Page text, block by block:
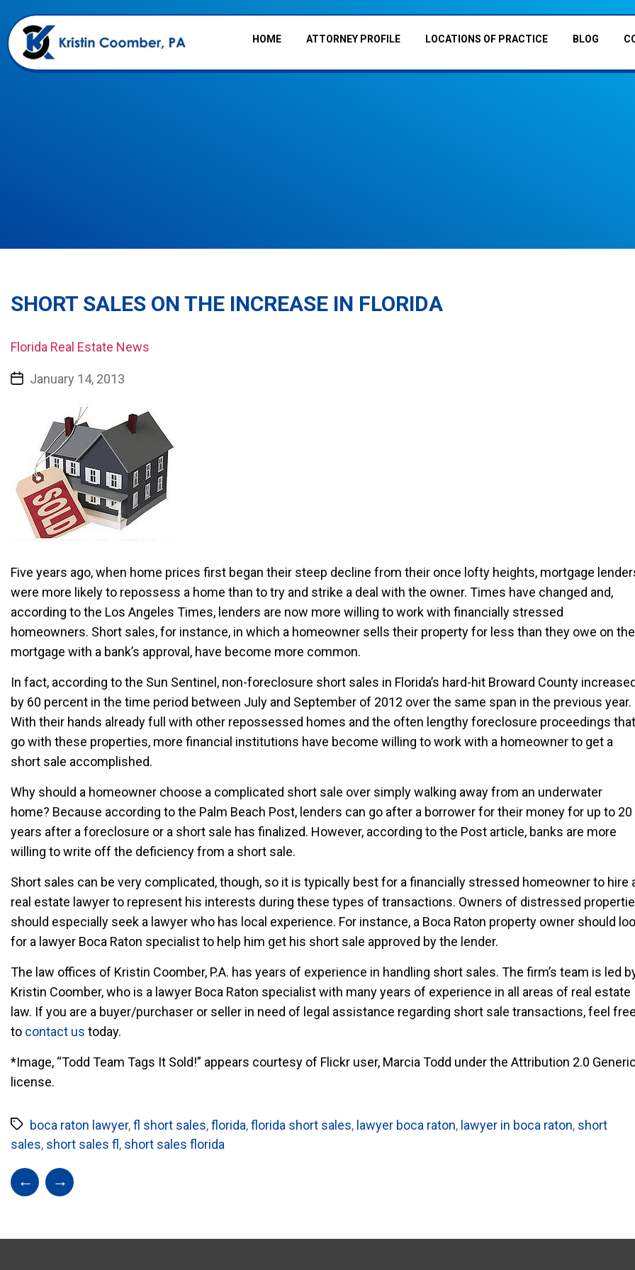
HOME ATTORNEY PROFILE LOCATIONS OF PRACTICE BLOG
SHORT SALES ON THE INCREASE IN FLORIDA
Florida Real Estate News
January 14, 2013
Five years ago, when home prices first began their steep decline from their once lofty heights, mortgage
were more likely to repossess a home than to try and strike a deal with the owner. Times have changed and,
according to the Los Angeles Times, lenders are now more willing to work with financially stressed
homeowners. Short sales, for instance, in which a homeowner sells their property for less than they owe on the
mortgage with a bank’s approval, have become more common.
In fact, according to the Sun Sentinel, non-foreclosure short sales in Florida’s hard-hit Broward County increased
by 60 percent in the time period between July and September of 2012 over the same span in the previous year.
With their hands already full with other repossessed homes and the often lengthy foreclosure proceedings that
go with these properties, more financial institutions have become willing to work with a homeowner to get a
short sale accomplished.
Why should a homeowner choose a complicated short sale over simply walking away from an underwater
home? Because according to the Palm Beach Post, lenders can go after a borrower for their money for up to 20
years after a foreclosure or a short sale has finalized. However, according to the Post article, banks are more
willing to write off the deficiency from a short sale.
Short sales can be very complicated, though, so it is typically best for a financially stressed homeowner to hire
real estate lawyer to represent his interests during these types of transactions. Owners of distressed
should especially seek a lawyer who has local experience. For instance, a Boca Raton property owner should
for a lawyer Boca Raton specialist to help him get his short sale approved by the lender.
The law offices of Kristin Coomber, P.A. has years of experience in handling short sales. The firm’s team is led
Kristin Coomber, who is a lawyer Boca Raton specialist with many years of experience in all areas of real estate
law. If you are a buyer/purchaser or seller in need of legal assistance regarding short sale transactions, feel free
to contact us today.
*Image, “Todd Team Tags It Sold!” appears courtesy of Flickr user, Marcia Todd under the Attribution 2.0 Generic
license.
boca raton lawyer,fl short sales,florida,florida short sales, lawyer boca raton, lawyer in boca raton, short
sales, short sales fl, short sales florida
← →